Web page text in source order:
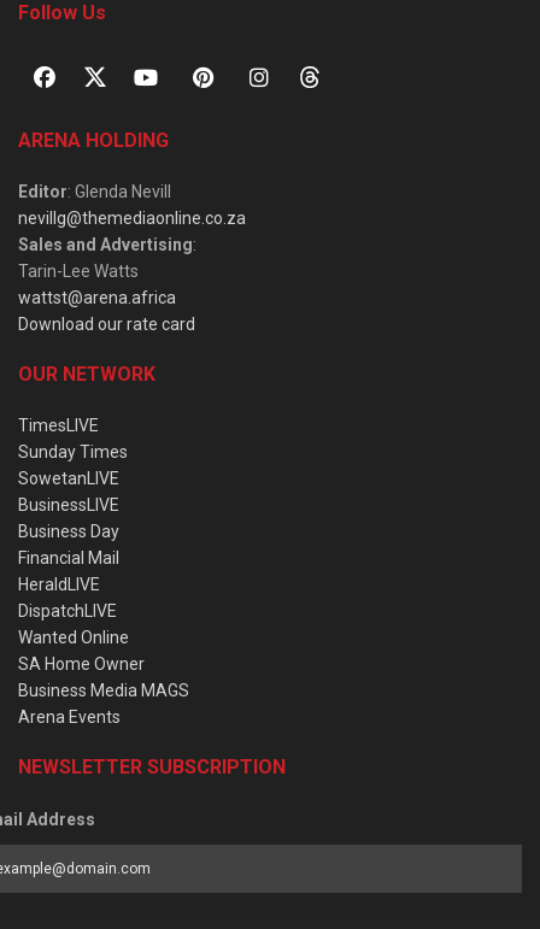
Follow Us
ARENA HOLDING
Editor: Glenda Nevill
nevillg@themediaonline.co.za
Sales and Advertising:
Tarin-Lee Watts
wattst@arena.africa
Download our rate card
OUR NETWORK
TimesLIVE
Sunday Times
SowetanLIVE
BusinessLIVE
Business Day
Financial Mail
HeraldLIVE
DispatchLIVE
Wanted Online
SA Home Owner
Business Media MAGS
Arena Events
NEWSLETTER SUBSCRIPTION
Address